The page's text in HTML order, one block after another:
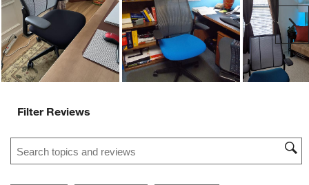
Filter Reviews
Search topics and reviews search region